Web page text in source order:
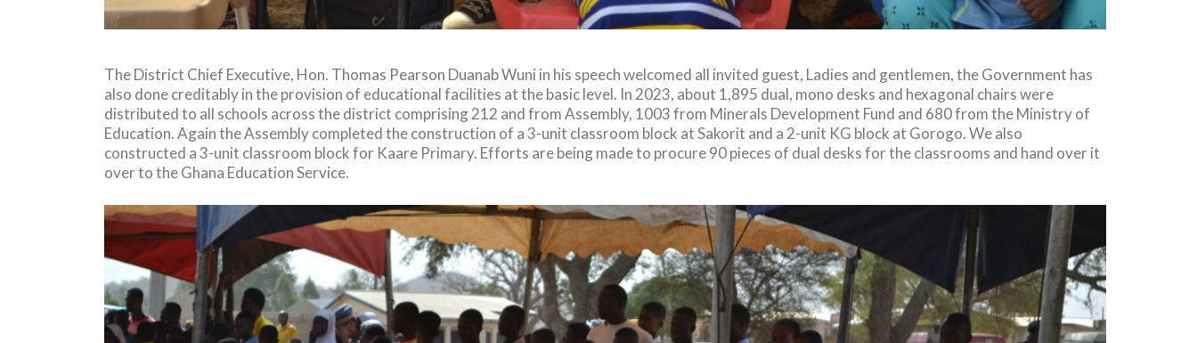
The District Chief Executive, Hon. Thomas Pearson Duanab Wuni in his speech welcomed all invited guest, Ladies and gentlemen, the Government has
also done creditably in the provision of educational facilities at the basic level. In 2023, about 1,895 dual, mono desks and hexagonal chairs were
distributed to all schools across the district comprising 212 and from Assembly, 1003 from Minerals Development Fund and 680 from the Ministry of
Education. Again the Assembly completed the construction of a 3-unit classroom block at Sakorit and a 2-unit KG block at Gorogo. We also
constructed a 3-unit classroom block for Kaare Primary. Efforts are being made to procure 90 pieces of dual desks for the classrooms and hand over it
over to the Ghana Education Service.